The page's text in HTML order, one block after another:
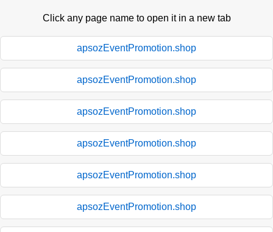
Click any page name to open it in a new tab
apsozEventPromotion.shop
apsozEventPromotion.shop
apsozEventPromotion.shop
apsozEventPromotion.shop
apsozEventPromotion.shop
apsozEventPromotion.shop